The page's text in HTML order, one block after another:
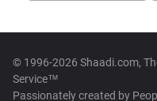
© 1996-2026 Shaadi.com,
Service™
Passionately created by